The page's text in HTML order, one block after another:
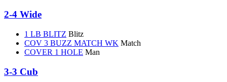
2-4 Wide
1 LB BLITZ Blitz
COV 3 BUZZ MATCH WK Match
COVER 1 HOLE Man
3-3 Cub